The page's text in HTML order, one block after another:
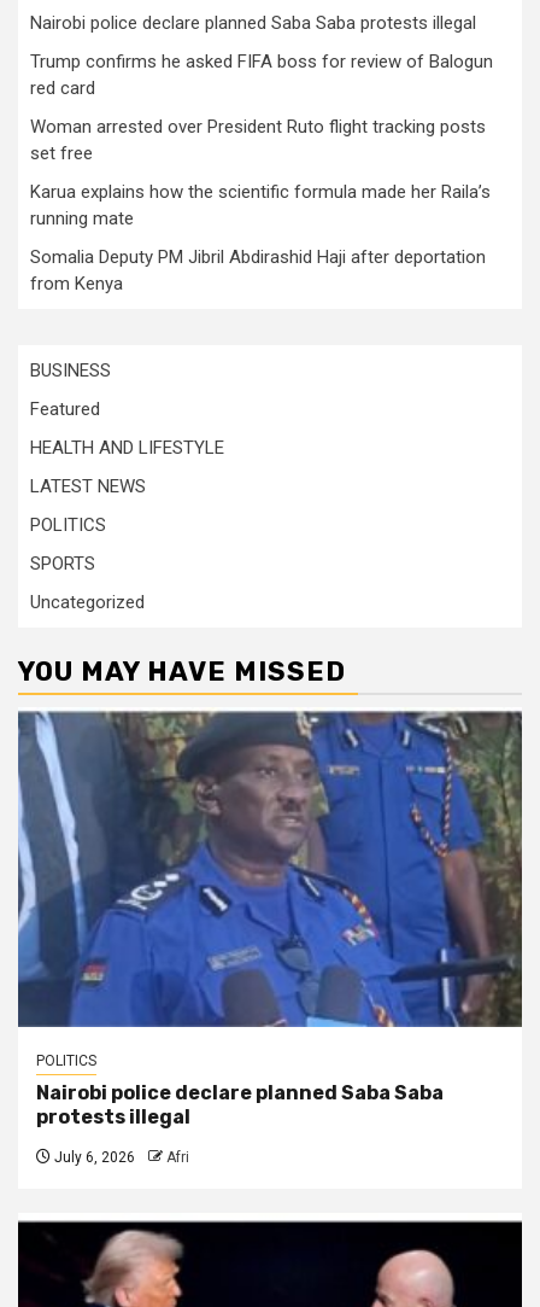
Nairobi police declare planned Saba Saba protests illegal
Trump confirms he asked FIFA boss for review of Balogun
red card
Woman arrested over President Ruto flight tracking posts
set free
Karua explains how the scientific formula made her Raila’s
running mate
Somalia Deputy PM Jibril Abdirashid Haji after deportation
from Kenya
BUSINESS
Featured
HEALTH AND LIFESTYLE
LATEST NEWS
POLITICS
SPORTS
Uncategorized
YOU MAY HAVE MISSED
POLITICS
Nairobi police declare planned Saba Saba
protests illegal
July 6, 2026 Afri